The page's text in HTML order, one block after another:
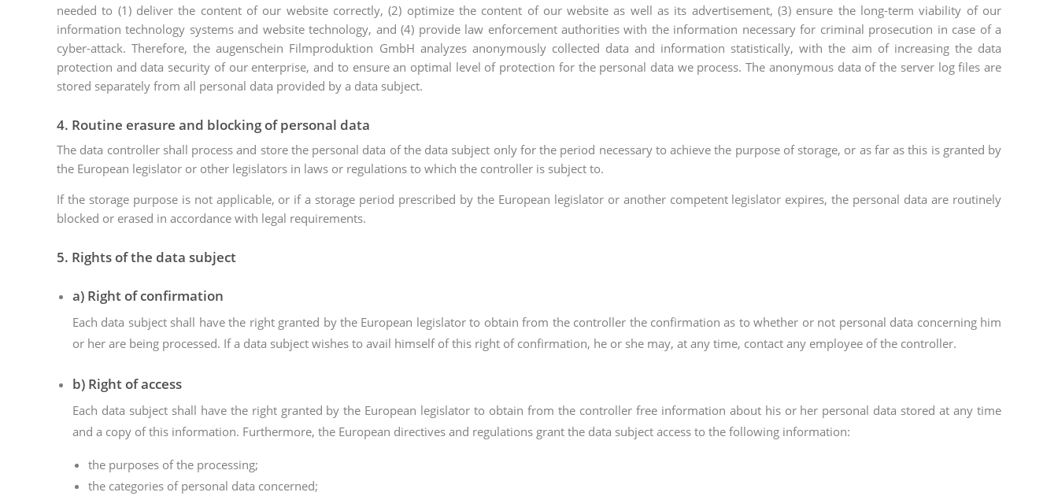
needed to (1) deliver the content of our website correctly, (2) optimize the content of our website as well as its advertisement, (3) ensure the long-term viability of our
information technology systems and website technology, and (4) provide law enforcement authorities with the information necessary for criminal prosecution in case of a
cyber-attack. Therefore, the augenschein Filmproduktion GmbH analyzes anonymously collected data and information statistically, with the aim of increasing the data
protection and data security of our enterprise, and to ensure an optimal level of protection for the personal data we process. The anonymous data of the server log files are
stored separately from all personal data provided by a data subject.
4. Routine erasure and blocking of personal data
The data controller shall process and store the personal data of the data subject only for the period necessary to achieve the purpose of storage, or as far as this is granted by
the European legislator or other legislators in laws or regulations to which the controller is subject to.
If the storage purpose is not applicable, or if a storage period prescribed by the European legislator or another competent legislator expires, the personal data are routinely
blocked or erased in accordance with legal requirements.
5. Rights of the data subject
a) Right of confirmation
Each data subject shall have the right granted by the European legislator to obtain from the controller the confirmation as to whether or not personal data concerning him
or her are being processed. If a data subject wishes to avail himself of this right of confirmation, he or she may, at any time, contact any employee of the controller.
b) Right of access
Each data subject shall have the right granted by the European legislator to obtain from the controller free information about his or her personal data stored at any time
and a copy of this information. Furthermore, the European directives and regulations grant the data subject access to the following information:
the purposes of the processing;
the categories of personal data concerned;